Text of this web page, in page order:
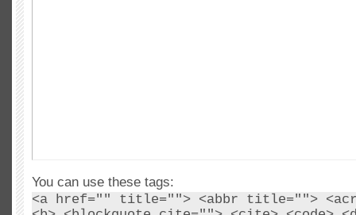
You can use these tags:
<a href="" title=""> <abbr title="">